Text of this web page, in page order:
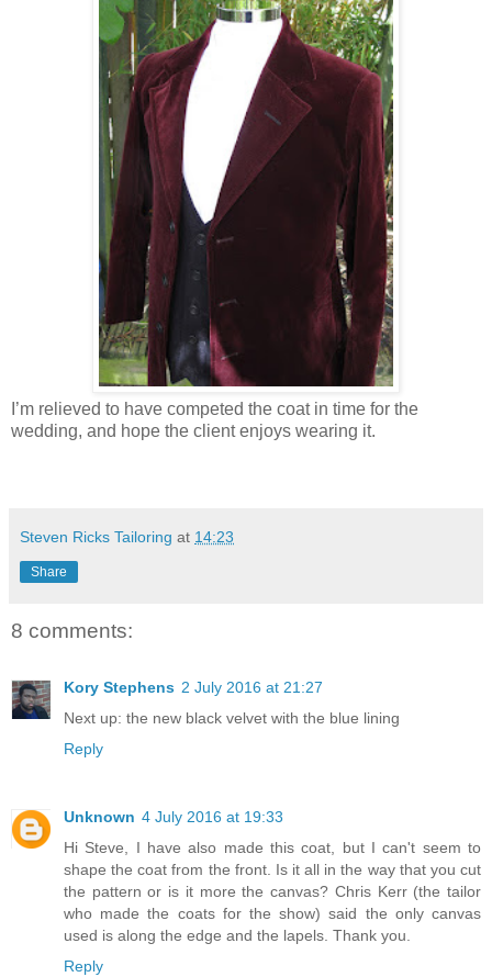
I’m relieved to have competed the coat in time for the
wedding, and hope the client enjoys wearing it.
Steven Ricks Tailoring at 14:23
Share
8 comments:
Kory Stephens 2 July 2016 at 21:27
Next up: the new black velvet with the blue lining
Reply
Unknown 4 July 2016 at 19:33
Hi Steve, I have also made this coat, but I can't seem to
shape the coat from the front. Is it all in the way that you cut
the pattern or is it more the canvas? Chris Kerr (the tailor
who made the coats for the show) said the only canvas
used is along the edge and the lapels. Thank you.
Reply